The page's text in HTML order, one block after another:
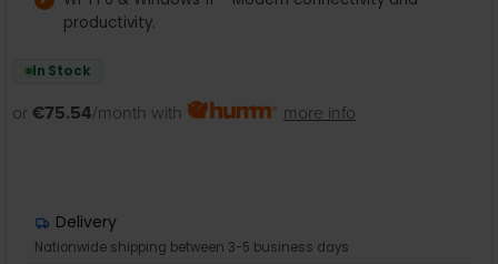
productivity.
In Stock
or €75.54/month with more info
Delivery
Nationwide shipping between 3-5 business days